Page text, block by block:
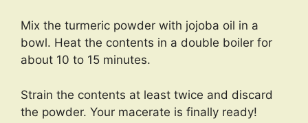
Mix the turmeric powder with jojoba oil in a
bowl. Heat the contents in a double boiler for
about 10 to 15 minutes.
Strain the contents at least twice and discard
the powder. Your macerate is finally ready!